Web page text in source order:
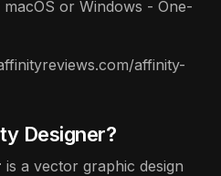
or Windows - One-
affinity-
Designer?
is a vector graphic design